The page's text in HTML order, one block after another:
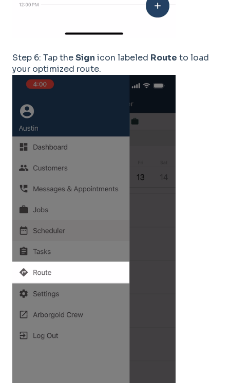
Step 6: Tap theSign icon labeled Route to load
your optimized route.